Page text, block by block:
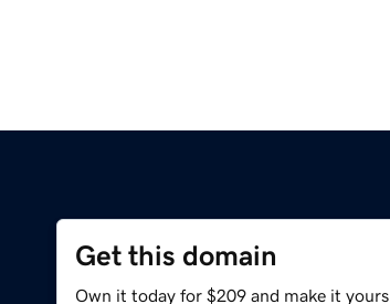
Get this domain
Own it today for $209 and make it yours.